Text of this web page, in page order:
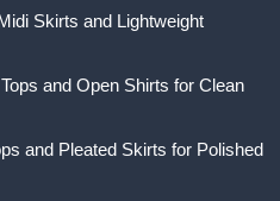
Skirts and Lightweight
and Open Shirts for Clean
and Pleated Skirts for Polished